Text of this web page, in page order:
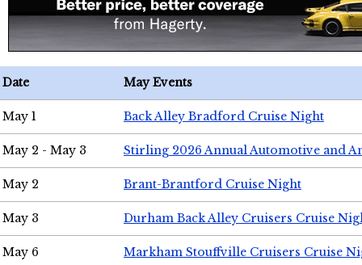
Date May Events
May 1 Back Alley Bradford Cruise Night
May 2 - May 3 Stirling 2026 Annual Automotive and
May 2 Brant-Brantford Cruise Night
May 3 Durham Back Alley Cruisers Cruise
May 6 Markham Stouffville Cruisers Cruise